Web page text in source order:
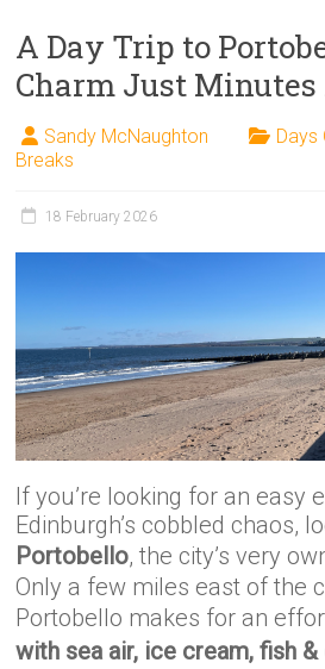
A Day Trip to
Charm Just
Sandy McNaughton Days
Breaks
18 February 2026
If you’re looking for an easy
Edinburgh’s cobbled chaos,
Portobello, the city’s very
Only a few miles east of the
Portobello makes for an
with sea air, ice cream, fish